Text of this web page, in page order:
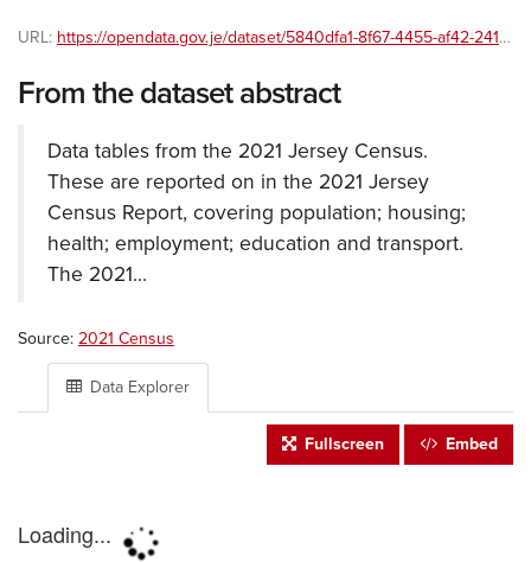
URL: https://opendata.gov.je/dataset/5840dfa1-8f67-4455-af42-241586ac8999/resource/cd4f52dd-2510-437b-ba07-35db3ab035e8/download/general-health-by-age-transposed-with-percentages.csv
From the dataset abstract
Data tables from the 2021 Jersey Census.
These are reported on in the 2021 Jersey
Census Report, covering population; housing;
health; employment; education and transport.
The 2021...
Source: 2021 Census
Data Explorer
Fullscreen Embed